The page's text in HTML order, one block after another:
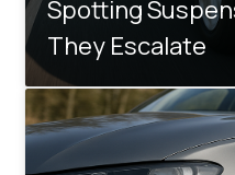
Spotting
They Escalate